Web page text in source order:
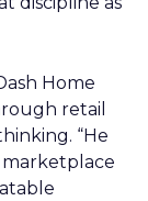
Home
retail
“He
marketplace